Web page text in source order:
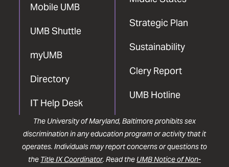
Mobile UMB
UMB Shuttle
myUMB
Directory
IT Help Desk
Strategic Plan
Sustainability
Clery Report
UMB Hotline
The University of Maryland, Baltimore prohibits sex
discrimination in any education program or activity that it
operates. Individuals may report concerns or questions to
the Title IX Coordinator. Read the UMB Notice of Non-